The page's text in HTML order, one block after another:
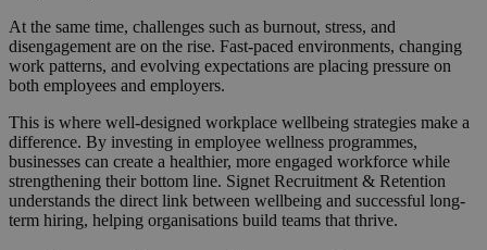
At the same time, challenges such as burnout, stress, and
disengagement are on the rise. Fast-paced environments, changing
work patterns, and evolving expectations are placing pressure on
both employees and employers.
This is where well-designed workplace wellbeing strategies make a
difference. By investing in employee wellness programmes,
businesses can create a healthier, more engaged workforce while
strengthening their bottom line. Signet Recruitment & Retention
understands the direct link between wellbeing and successful long-
term hiring, helping organisations build teams that thrive.